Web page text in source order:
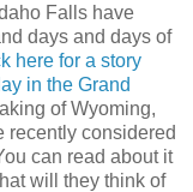
Falls have
days and days of
here for a story
in the Grand
of Wyoming,
recently considered
can read about it
will they think of